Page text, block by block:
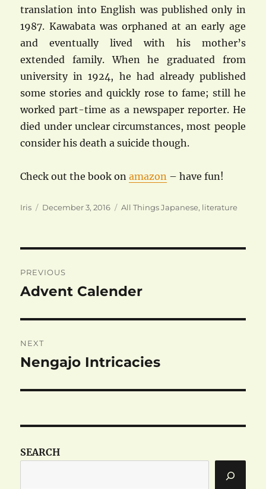
translation into English was published only in
1987. Kawabata was orphaned at an early age
and eventually lived with his mother’s
extended family. When he graduated from
university in 1924, he had already published
some stories and quickly rose to fame; still he
worked part-time as a newspaper reporter. He
died under unclear circumstances, most people
consider his death a suicide though.
Check out the book onamazon – have fun!
Author
Iris
Posted
December 3, 2016 Categories
All Things Japanese, literature
navigation
PREVIOUS
Previous
Advent Calender
NEXT
Next
Nengajo Intricacies
SEARCH